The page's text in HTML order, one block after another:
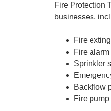
Fire Protection
businesses,
Fire
Fire
Sprinkler
Backflow
Fire